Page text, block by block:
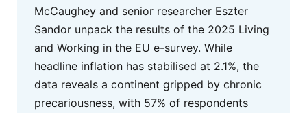
McCaughey and senior researcher Eszter
Sandor unpack the results of the 2025 Living
and Working in the EU e-survey. While
headline inflation has stabilised at 2.1%, the
data reveals a continent gripped by chronic
precariousness, with 57% of respondents